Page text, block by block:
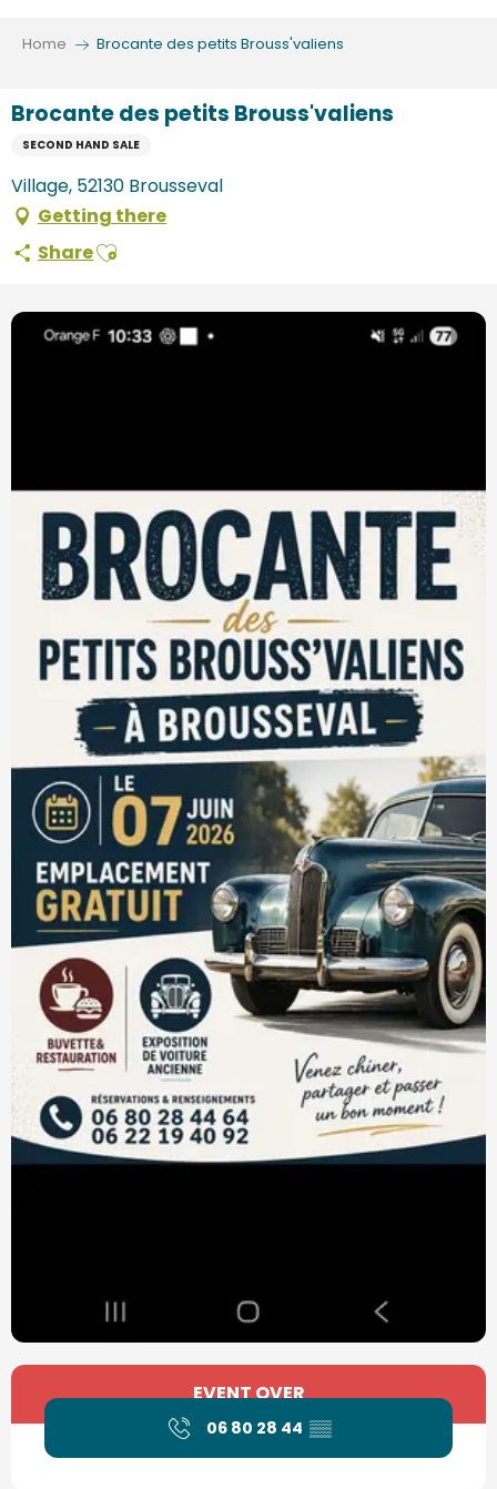
Home Brocante des petits Brouss'valiens
Brocante des petits Brouss'valiens
SECOND HAND SALE
Village, 52130 Brousseval
Getting there
ShareAjouter aux favoris
Opening hours & contact details
EVENT OVER
06 80 28 44 ▒▒